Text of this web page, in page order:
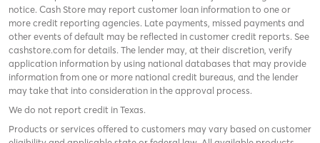
notice. Cash Store may report customer loan information to one or
more credit reporting agencies. Late payments, missed payments and
other events of default may be reflected in customer credit reports. See
cashstore.com for details. The lender may, at their discretion, verify
application information by using national databases that may provide
information from one or more national credit bureaus, and the lender
may take that into consideration in the approval process.
We do not report credit in Texas.
Products or services offered to customers may vary based on customer